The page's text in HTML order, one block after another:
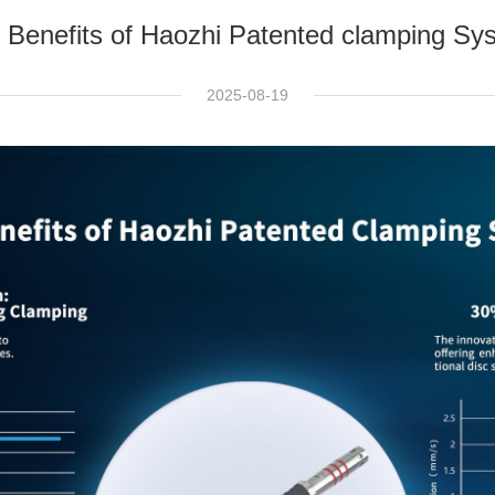
Benefits of Haozhi Patented clamping
2025-08-19